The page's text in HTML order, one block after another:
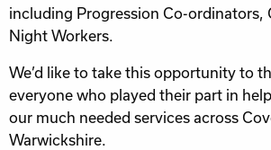
including Progression Co-ordinators,
Night Workers.
We’d like to take this opportunity to
everyone who played their part in
our much needed services across
Warwickshire.